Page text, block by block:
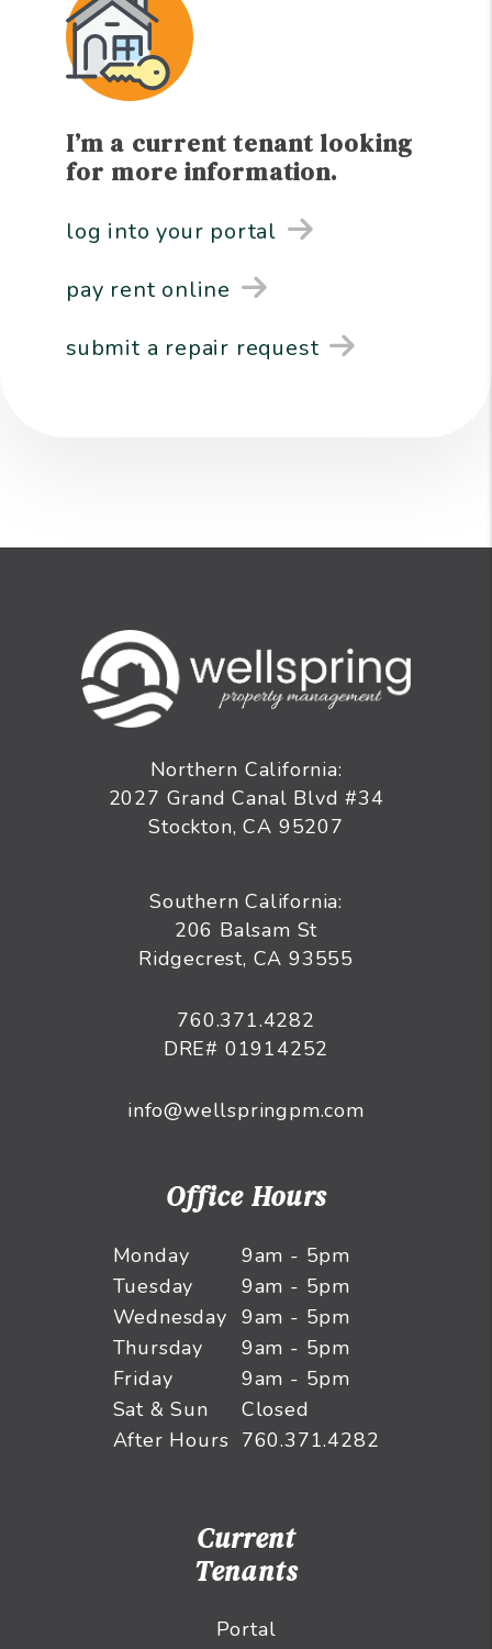
I’m a current tenant looking
for more information.
log into your portal
pay rent online
submit a repair request
Northern California:
2027 Grand Canal Blvd #34
Stockton,CA 95207
Southern California:
206 Balsam St
Ridgecrest, CA 93555
760.371.4282
DRE# 01914252
info@wellspringpm.com
Office Hours
Monday
9am - 5pm
Tuesday
9am - 5pm
Wednesday 9am - 5pm
Thursday
9am - 5pm
Friday
9am - 5pm
Sat & Sun
Closed
After Hours 760.371.4282
Current
Tenants
Portal